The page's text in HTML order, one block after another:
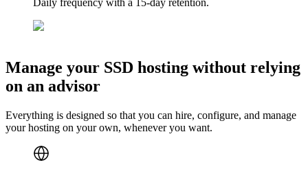
Daily frequency with a 15-day retention.
Manage your SSD hosting without relying
on an advisor
Everything is designed so that you can hire, configure, and manage
your hosting on your own, whenever you want.